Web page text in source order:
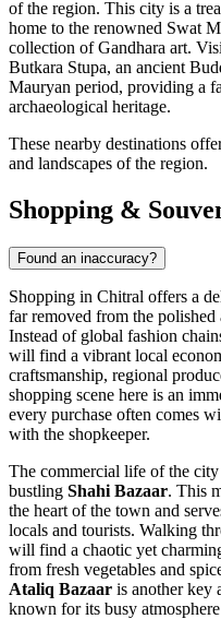
of the region. This city is a
home to the renowned Swat
collection of Gandhara art.
Butkara Stupa, an ancient
Mauryan period, providing a
archaeological heritage.
These nearby destinations
and landscapes of the region.
Shopping &
Found an inaccuracy?
Shopping in Chitral offers a
far removed from the polished
Instead of global fashion
will find a vibrant local
craftsmanship, regional
shopping scene here is an
every purchase often comes
with the shopkeeper.
The commercial life of the
bustling Shahi Bazaar. This
the heart of the town and
locals and tourists. Walking
will find a chaotic yet
from fresh vegetables and
Ataliq Bazaar is another key
known for its busy